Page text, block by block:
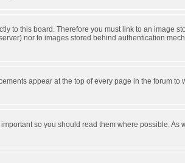
to this board. Therefore you must link to an image
nor to images stored behind authentication
appear at the top of every page in the forum
so you should read them where possible.